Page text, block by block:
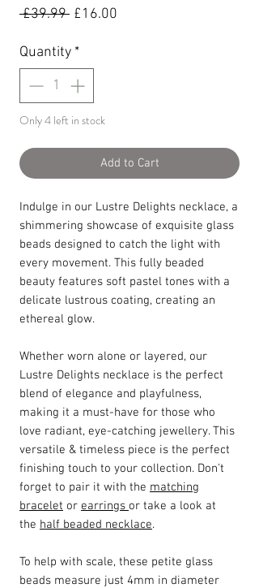
£39.99 Regular
£16.00
Quantity *
Only 4 left in stock
Add to Cart
Indulge in our Lustre Delights necklace, a
shimmering showcase of exquisite glass
beads designed to catch the light with
every movement. This fully beaded
beauty features soft pastel tones with a
delicate lustrous coating, creating an
ethereal glow.
Whether worn alone or layered, our
Lustre Delights necklace is the perfect
blend of elegance and playfulness,
making it a must-have for those who
love radiant, eye-catching jewellery. This
versatile & timeless piece is the perfect
finishing touch to your collection. Don't
forget to pair it with the matching
bracelet or earrings or take a look at
the half beaded necklace.
To help with scale, these petite glass
beads measure just 4mm in diameter